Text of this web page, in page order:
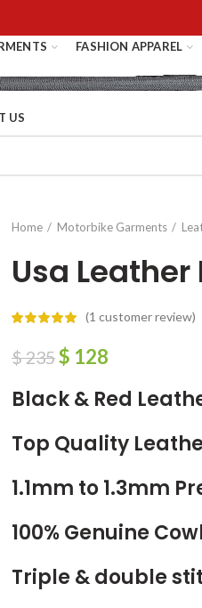
FASHION APPAREL
US
Home Motorbike Garments
Usa
(1 customer review)
$235$ 128
Black & Red
Top Quality
1.1mm to 1.3mm
100% Genuine
Triple & double